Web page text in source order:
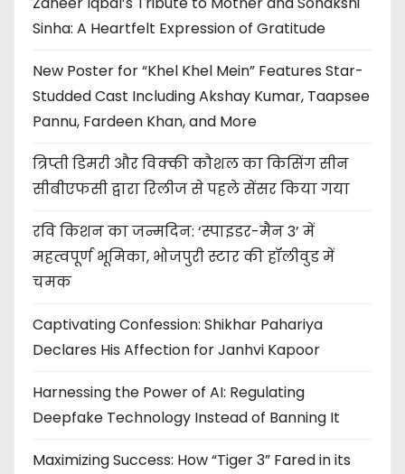
Sinha: A Heartfelt Expression of Gratitude
New Poster for “Khel Khel Mein” Features Star-
Studded Cast Including Akshay Kumar, Taapsee
Pannu, Fardeen Khan, and More
त्रिप्ती डिमरी और विक्की कौशल का किसिंग सीन
सीबीएफसी द्वारा रिलीज से पहले सेंसर किया गया
रवि किशन का जन्मदिन: ‘स्पाइडर-मैन 3’ में
महत्वपूर्ण भूमिका, भोजपुरी स्टार की हॉलीवुड में
चमक
Captivating Confession: Shikhar Pahariya
Declares His Affection for Janhvi Kapoor
Harnessing the Power of AI: Regulating
Deepfake Technology Instead of Banning It
Maximizing Success: How “Tiger 3” Fared in its